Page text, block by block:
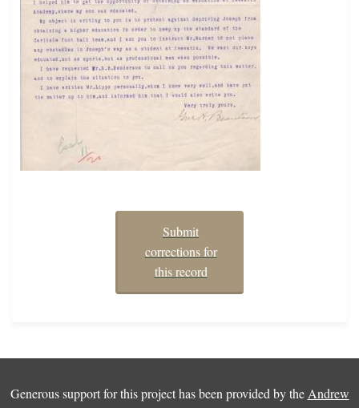
Submit
corrections for
this record
Generous support for this project has been provided by the Andrew